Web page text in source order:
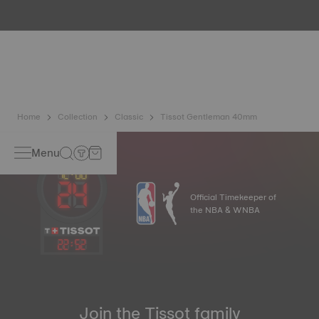
liquids, gas and dust by replicating the real-life conditions
Home Collection Classic Tissot Gentleman 40mm
Menu
22:52
Official Timekeeper of
the NBA & WNBA
Join the Tissot family